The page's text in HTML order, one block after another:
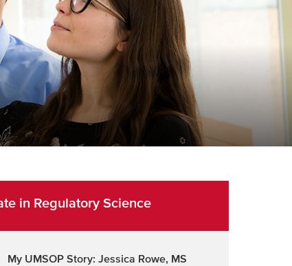
in Regulatory Science
My UMSOP Story: Jessica Rowe, MS